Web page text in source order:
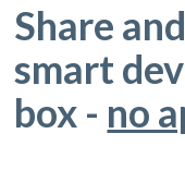
Share
smart
box - no